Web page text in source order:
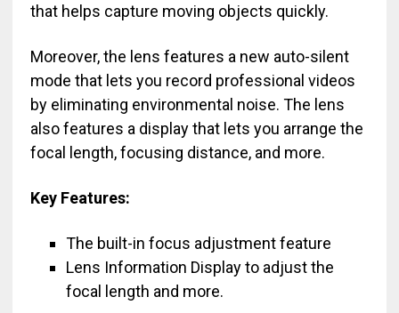
that helps capture moving objects quickly.
Moreover, the lens features a new auto-silent
mode that lets you record professional videos
by eliminating environmental noise. The lens
also features a display that lets you arrange the
focal length, focusing distance, and more.
Key Features:
The built-in focus adjustment feature
Lens Information Display to adjust the
focal length and more.